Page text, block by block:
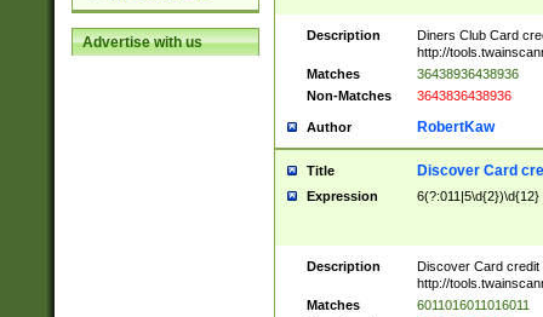
Advertise with us Description
Diners Club Card
http://
Matches
36438936438936
Non-Matches
3643836438936
Author RobertKaw
Title Discover Card
Expression 6(?:011|5\d{2})\d{12}
Description
Discover Card credit
http://
Matches
6011016011016011